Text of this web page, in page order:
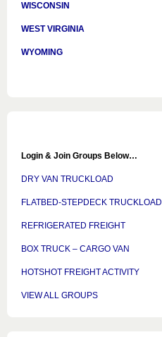
WISCONSIN
WEST VIRGINIA
WYOMING
Login & Join Groups Below…
DRY VAN TRUCKLOAD
FLATBED-STEPDECK TRUCKLOAD
REFRIGERATED FREIGHT
BOX TRUCK – CARGO VAN
HOTSHOT FREIGHT ACTIVITY
VIEW ALL GROUPS